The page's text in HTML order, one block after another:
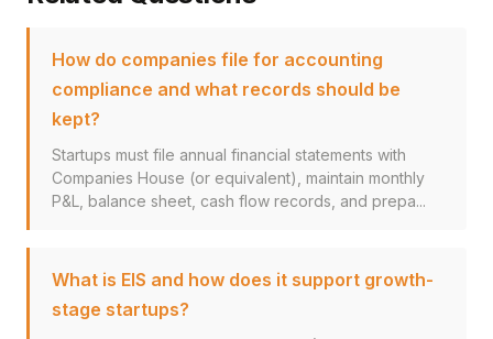
How do companies file for accounting
compliance and what records should be
kept?
Startups must file annual financial statements with
Companies House (or equivalent), maintain monthly
P&L, balance sheet, cash flow records, and prepa...
What is EIS and how does it support growth-
stage startups?